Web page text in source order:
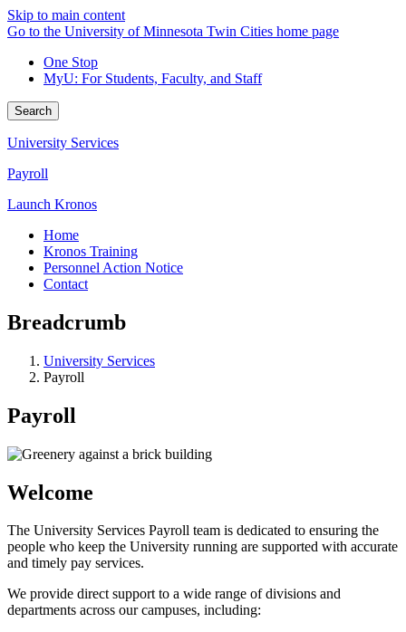
Skip to main content
Go to the University of Minnesota Twin Cities home page
One Stop
MyU: For Students, Faculty, and Staff
Search
University Services
Payroll
Launch Kronos
Home
Kronos Training
Personnel Action Notice
Contact
Breadcrumb
University Services
Payroll
Payroll
Welcome
The University Services Payroll team is dedicated to ensuring the
people who keep the University running are supported with accurate
and timely pay services.
We provide direct support to a wide range of divisions and
departments across our campuses, including: